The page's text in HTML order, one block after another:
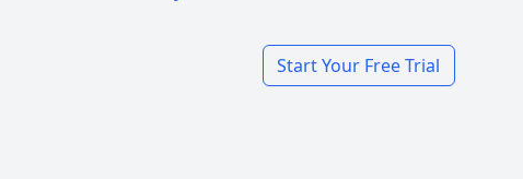
Start Your Free Trial